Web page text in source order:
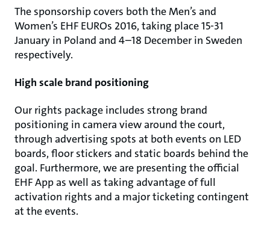
The sponsorship covers both the Men’s and
Women’s EHF EUROs 2016, taking place 15-31
January in Poland and 4–18 December in Sweden
respectively.
High scale brand positioning
Our rights package includes strong brand
positioning in camera view around the court,
through advertising spots at both events on LED
boards, floor stickers and static boards behind the
goal. Furthermore, we are presenting the official
EHF App as well as taking advantage of full
activation rights and a major ticketing contingent
at the events.